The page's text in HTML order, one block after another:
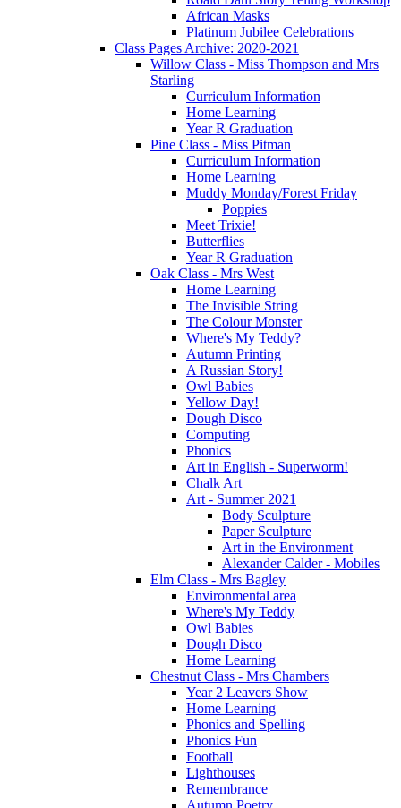
African Masks
Platinum Jubilee Celebrations
Class Pages Archive: 2020-2021
Willow Class - Miss Thompson and Mrs
Starling
Curriculum Information
Home Learning
Year R Graduation
Pine Class - Miss Pitman
Curriculum Information
Home Learning
Muddy Monday/Forest Friday
Poppies
Meet Trixie!
Butterflies
Year R Graduation
Oak Class - Mrs West
Home Learning
The Invisible String
The Colour Monster
Where's My Teddy?
Autumn Printing
A Russian Story!
Owl Babies
Yellow Day!
Dough Disco
Computing
Phonics
Art in English - Superworm!
Chalk Art
Art - Summer 2021
Body Sculpture
Paper Sculpture
Art in the Environment
Alexander Calder - Mobiles
Elm Class - Mrs Bagley
Environmental area
Where's My Teddy
Owl Babies
Dough Disco
Home Learning
Chestnut Class - Mrs Chambers
Year 2 Leavers Show
Home Learning
Phonics and Spelling
Phonics Fun
Football
Lighthouses
Remembrance
Autumn Poetry